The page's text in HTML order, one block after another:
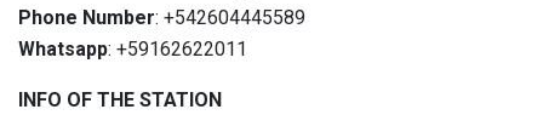
Phone Number: +542604445589
Whatsapp: +59162622011
INFO OF THE STATION